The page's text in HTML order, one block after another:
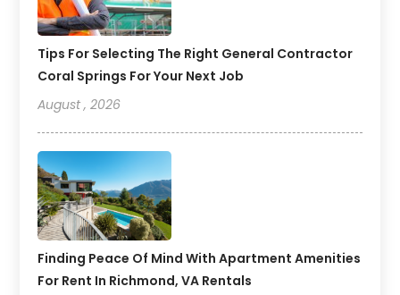
Tips For Selecting The Right General Contractor
Coral Springs For Your Next Job
August , 2026
Finding Peace Of Mind With Apartment Amenities
For Rent In Richmond, VA Rentals